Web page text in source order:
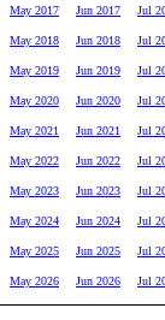
May 2017 Jun 2017 Jul
May 2018 Jun 2018 Jul
May 2019 Jun 2019 Jul
May 2020 Jun 2020 Jul
May 2021 Jun 2021 Jul
May 2022 Jun 2022 Jul
May 2023 Jun 2023 Jul
May 2024 Jun 2024 Jul
May 2025 Jun 2025 Jul
May 2026 Jun 2026 Jul